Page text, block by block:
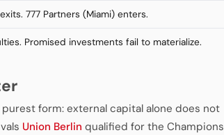
777 Partners (Miami) enters.
Promised investments fail to materialize.
form: external capital alone does not
Union Berlin qualified for the Champions